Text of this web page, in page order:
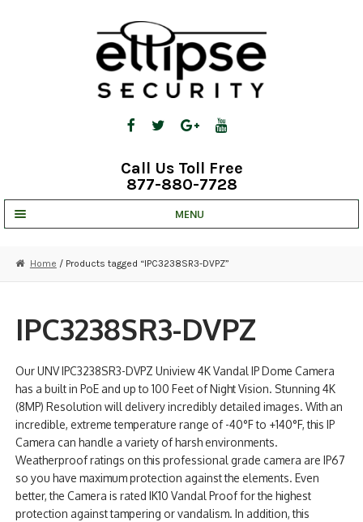
Call Us Toll Free
877-880-7728
MENU
STRATA CLOUD
COMPLETE SYSTEMS
NDAA COMPLIANT PRODUCTS
RECORDING
ALARM PRODUCTS
ACCESSORIES
Home / Products tagged “IPC3238SR3-DVPZ”
IPC3238SR3-DVPZ
Our UNV IPC3238SR3-DVPZ Uniview 4K Vandal IP Dome Camera
has a built in PoE and up to 100 Feet of Night Vision. Stunning 4K
(8MP) Resolution will delivery incredibly detailed images. With an
incredible, extreme temperature range of -40°F to +140°F, this IP
Camera can handle a variety of harsh environments.
Weatherproof ratings on this professional grade camera are IP67
so you have maximum protection against the elements. Even
better, the Camera is rated IK10 Vandal Proof for the highest
protection against tampering or vandalism. In addition, this